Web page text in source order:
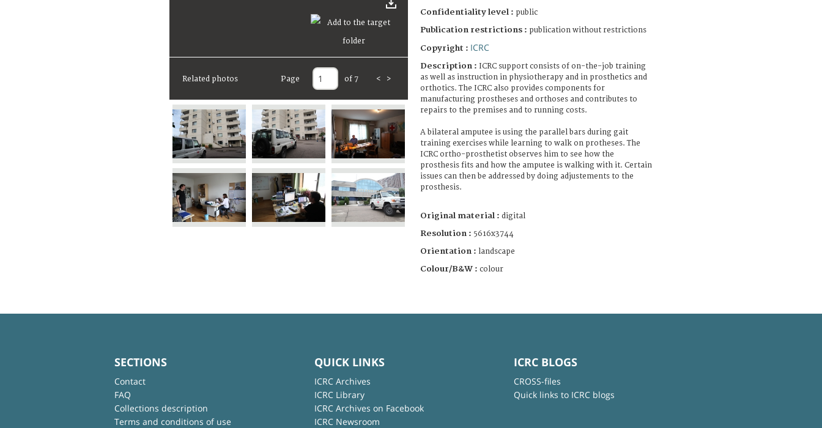
Related photos Page of 7 < >
Confidentiality level : public
Publication restrictions : publication without restrictions
Copyright : ICRC
Description : ICRC support consists of on-the-job training
as well as instruction in physiotherapy and in prosthetics and
orthotics. The ICRC also provides components for
manufacturing prostheses and orthoses and contributes to
repairs to the premises and to running costs.
A bilateral amputee is using the parallel bars during gait
training exercises while learning to walk on protheses. The
ICRC ortho-prosthetist observes him to see how the
prosthesis fits and how the amputee is walking with it. Certain
issues can then be addressed by doing adjustements to the
prosthesis.
Original material : digital
Resolution : 5616x3744
Orientation : landscape
Colour/B&W : colour
SECTIONS
Contact
FAQ
Collections description
Terms and conditions of use
QUICK LINKS
ICRC Archives
ICRC Library
ICRC Archives on Facebook
ICRC Newsroom
ICRC BLOGS
CROSS-files
Quick links to ICRC blogs